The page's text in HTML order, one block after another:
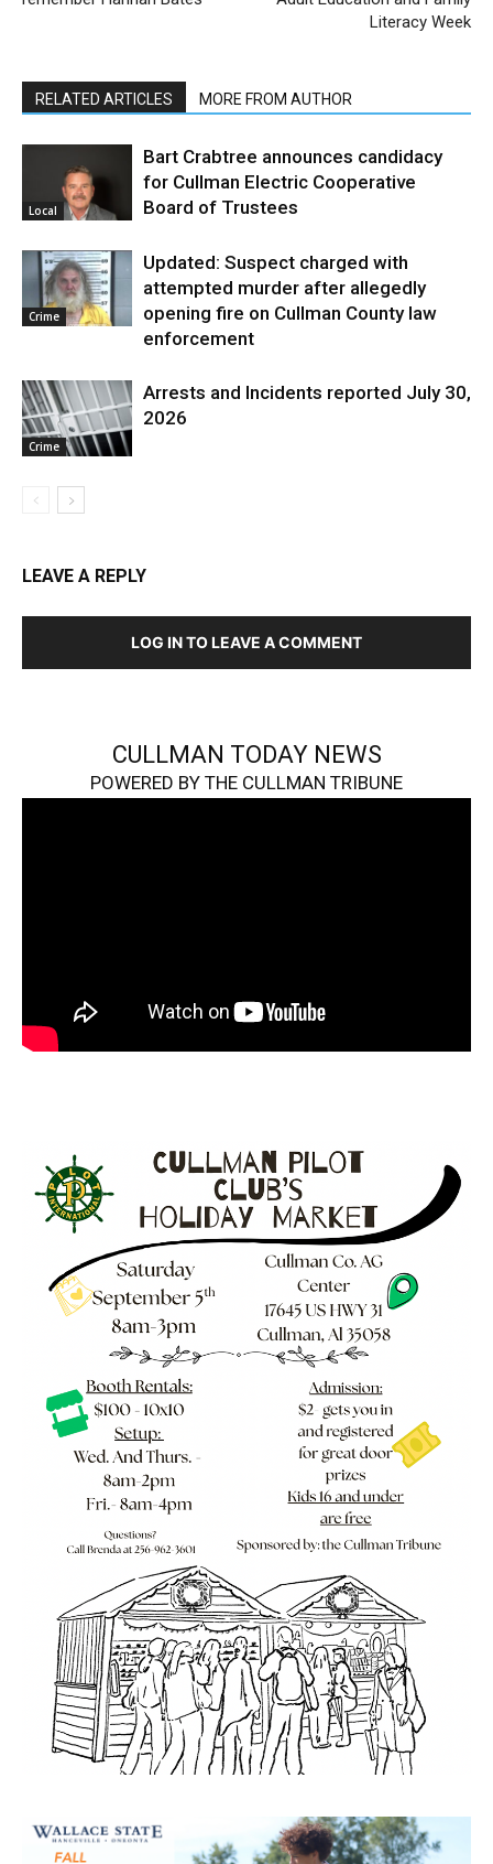
Literacy Week
RELATED ARTICLES MORE FROM AUTHOR
Local
Bart Crabtree announces candidacy
for Cullman Electric Cooperative
Board of Trustees
Crime
Updated: Suspect charged with
attempted murder after allegedly
opening fire on Cullman County law
enforcement
Crime
Arrests and Incidents reported July 30,
2026
LEAVE A REPLY
LOG IN TO LEAVE A COMMENT
CULLMAN TODAY NEWS
POWERED BY THE CULLMAN TRIBUNE